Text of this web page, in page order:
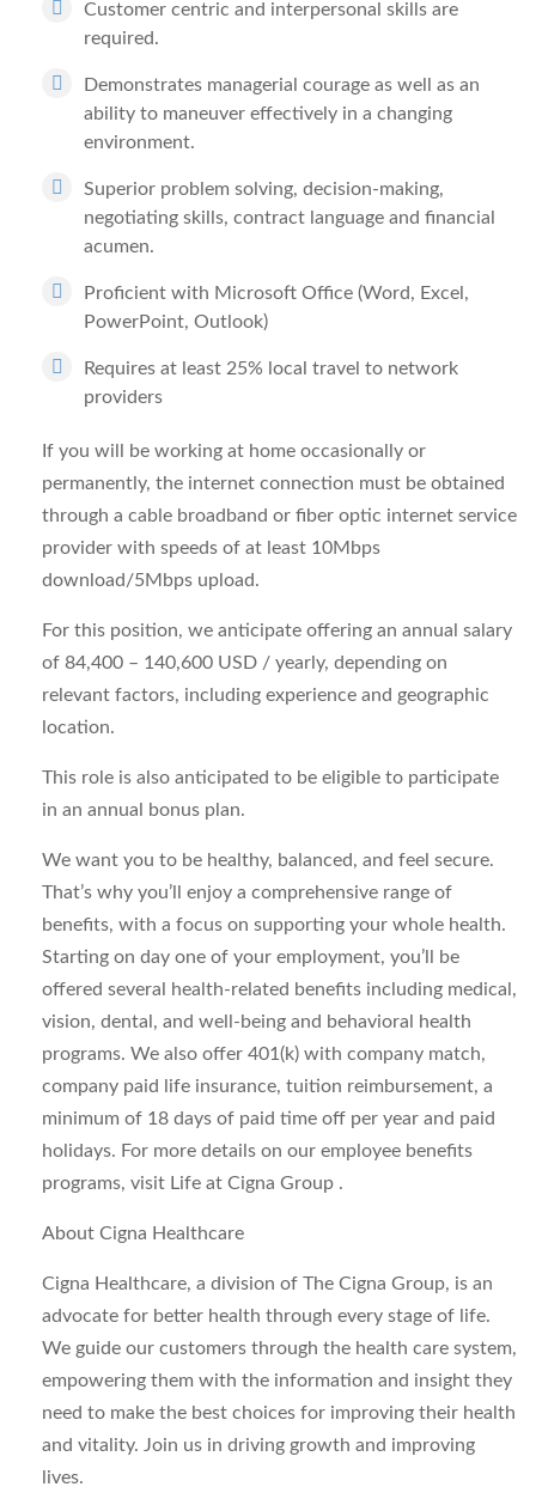
Customer centric and interpersonal skills are
required.
Demonstrates managerial courage as well as an
ability to maneuver effectively in a changing
environment.
Superior problem solving, decision-making,
negotiating skills, contract language and financial
acumen.
Proficient with Microsoft Office (Word, Excel,
PowerPoint, Outlook)
Requires at least 25% local travel to network
providers
If you will be working at home occasionally or
permanently, the internet connection must be obtained
through a cable broadband or fiber optic internet service
provider with speeds of at least 10Mbps
download/5Mbps upload.
For this position, we anticipate offering an annual salary
of 84,400 – 140,600 USD / yearly, depending on
relevant factors, including experience and geographic
location.
This role is also anticipated to be eligible to participate
in an annual bonus plan.
We want you to be healthy, balanced, and feel secure.
That’s why you’ll enjoy a comprehensive range of
benefits, with a focus on supporting your whole health.
Starting on day one of your employment, you’ll be
offered several health-related benefits including medical,
vision, dental, and well-being and behavioral health
programs. We also offer 401(k) with company match,
company paid life insurance, tuition reimbursement, a
minimum of 18 days of paid time off per year and paid
holidays. For more details on our employee benefits
programs, visit Life at Cigna Group .
About Cigna Healthcare
Cigna Healthcare, a division of The Cigna Group, is an
advocate for better health through every stage of life.
We guide our customers through the health care system,
empowering them with the information and insight they
need to make the best choices for improving their health
and vitality. Join us in driving growth and improving
lives.